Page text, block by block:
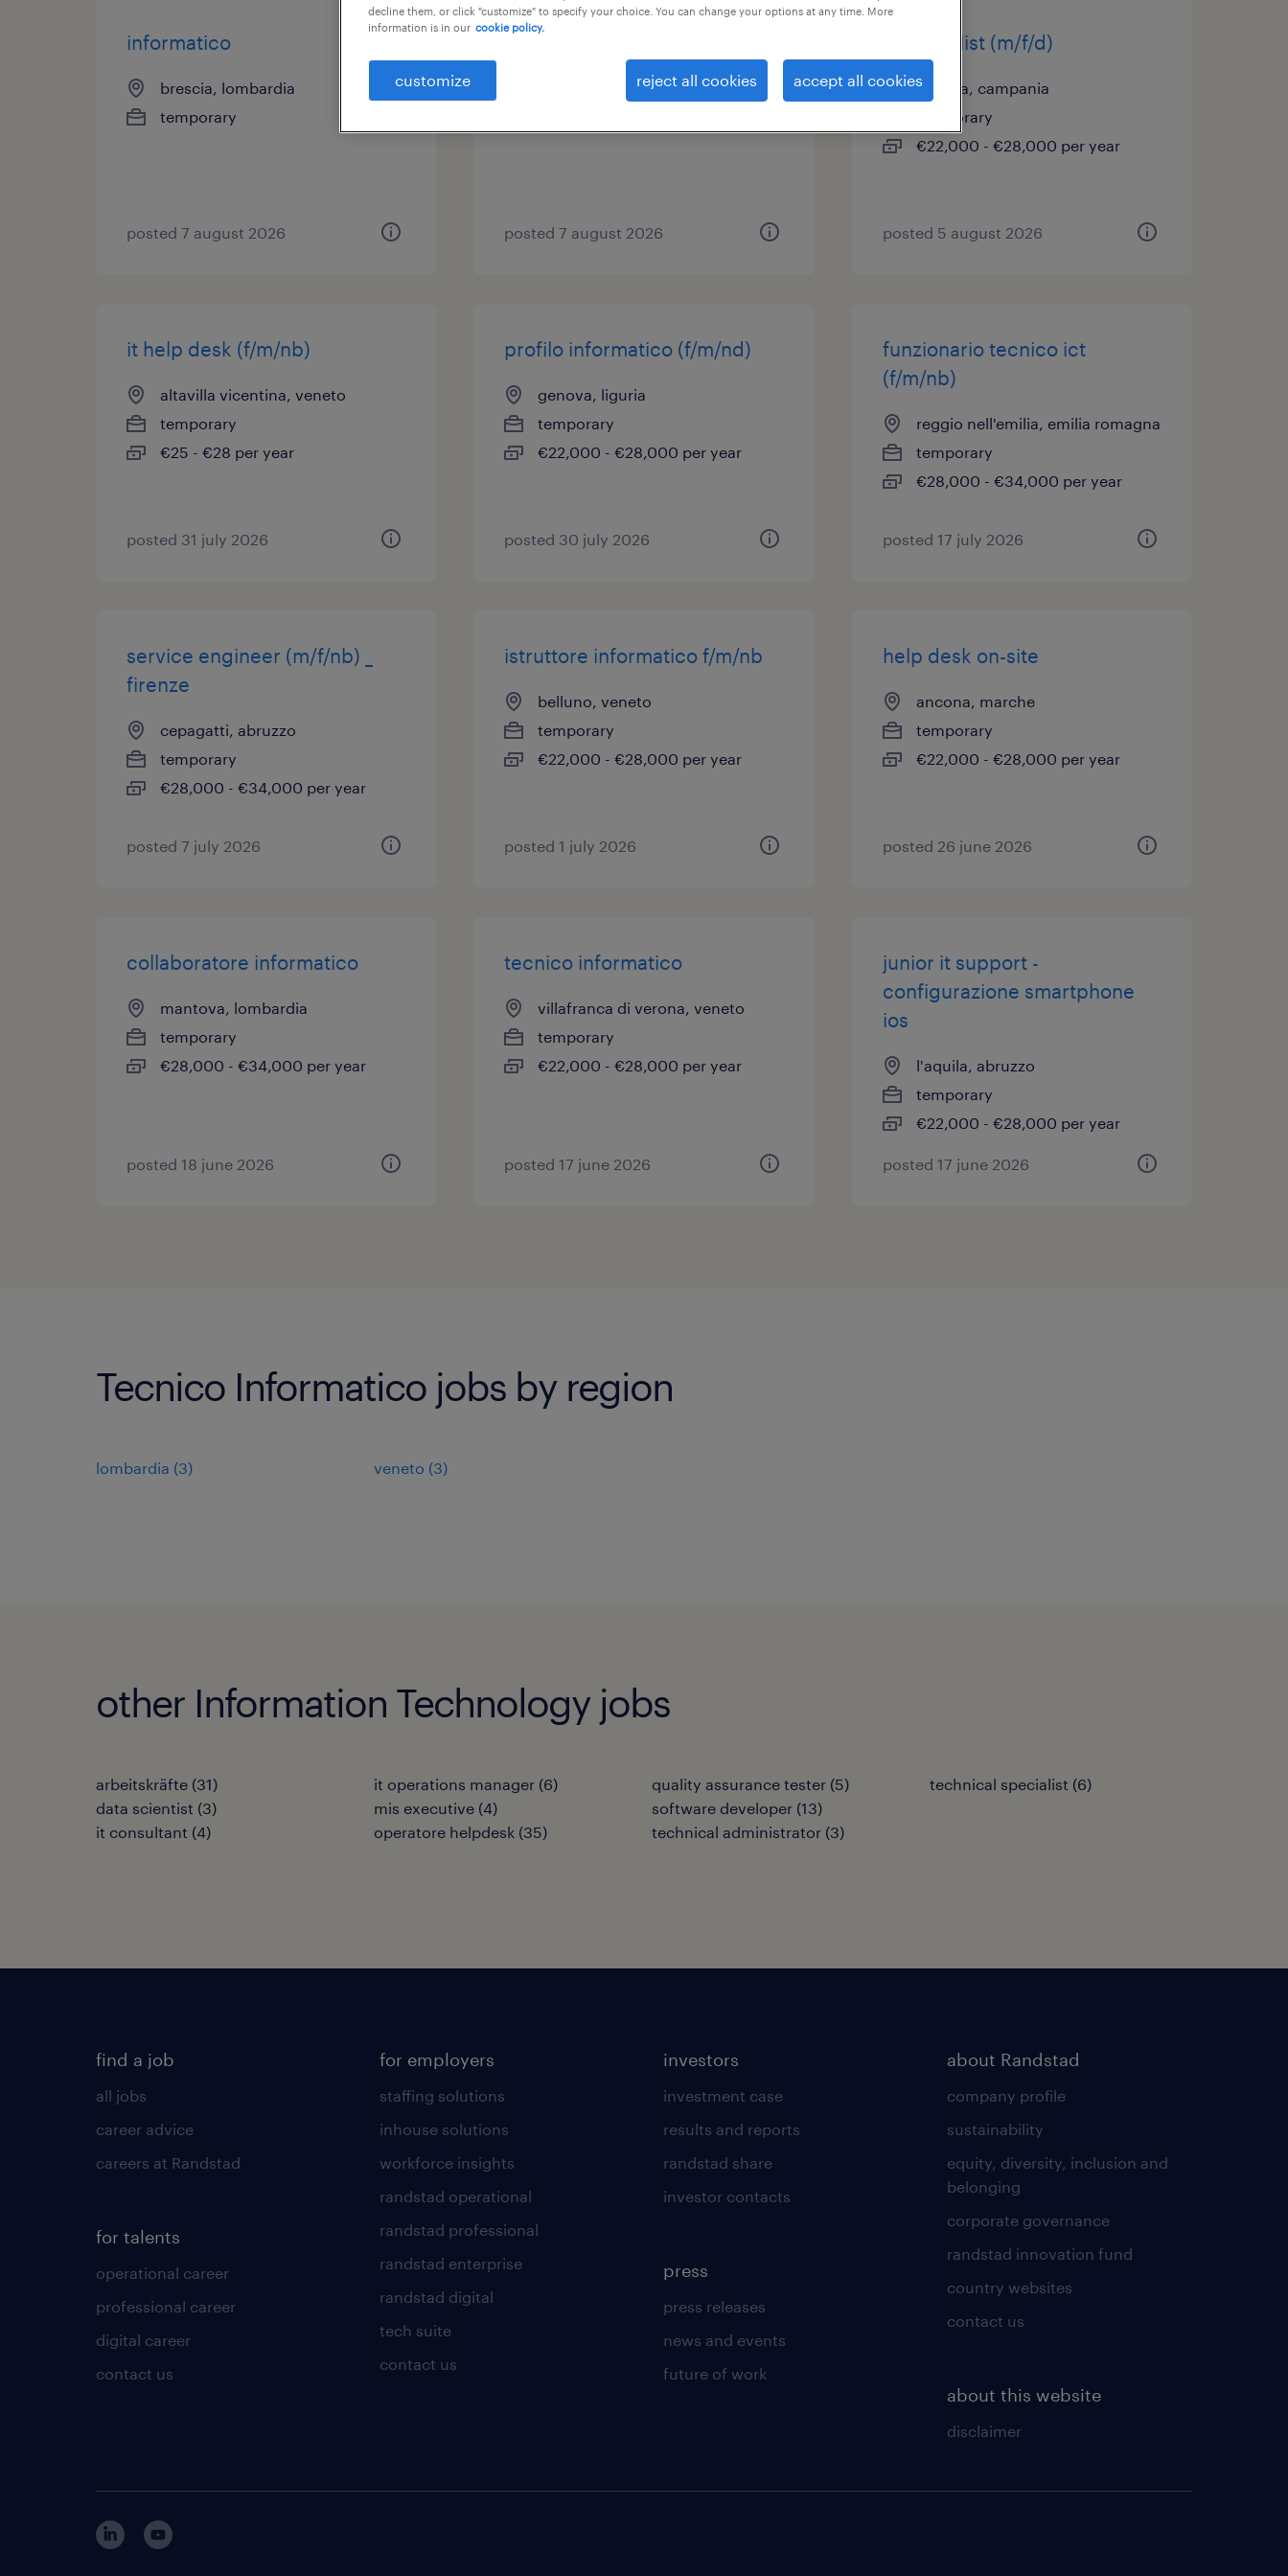
informatico
brescia, lombardia
temporary
posted 7 august 2026
cremona, lombardia
posted 7 august 2026
it specialist (m/f/d)
casoria, campania
temporary
€22,000 - €28,000 per year
posted 5 august 2026
it help desk (f/m/nb)
altavilla vicentina, veneto
temporary
€25 - €28 per year
posted 31 july 2026
profilo informatico (f/m/nd)
genova, liguria
temporary
€22,000 - €28,000 per year
posted 30 july 2026
funzionario tecnico ict
(f/m/nb)
reggio nell'emilia, emilia romagna
temporary
€28,000 - €34,000 per year
posted 17 july 2026
service engineer (m/f/nb) _
firenze
cepagatti, abruzzo
temporary
€28,000 - €34,000 per year
posted 7 july 2026
istruttore informatico f/m/nb
belluno, veneto
temporary
€22,000 - €28,000 per year
posted 1 july 2026
help desk on-site
ancona, marche
temporary
€22,000 - €28,000 per year
posted 26 june 2026
collaboratore informatico
mantova, lombardia
temporary
€28,000 - €34,000 per year
posted 18 june 2026
tecnico informatico
villafranca di verona, veneto
temporary
€22,000 - €28,000 per year
posted 17 june 2026
junior it support -
configurazione smartphone
ios
l'aquila, abruzzo
temporary
€22,000 - €28,000 per year
posted 17 june 2026
Tecnico Informatico jobs by region
lombardia (3) veneto (3)
other Information Technology jobs
arbeitskräfte (31)
data scientist (3)
it consultant (4)
it operations manager (6)
mis executive (4)
operatore helpdesk (35)
quality assurance tester (5)
software developer (13)
technical administrator (3)
technical specialist (6)
find a job
all jobs
career advice
careers at Randstad
for talents
operational career
professional career
digital career
contact us
for employers
staffing solutions
inhouse solutions
workforce insights
randstad operational
randstad professional
randstad enterprise
randstad digital
tech suite
contact us
investors
investment case
results and reports
randstad share
investor contacts
press
press releases
news and events
future of work
about Randstad
company profile
sustainability
equity, diversity, inclusion and
belonging
corporate governance
randstad innovation fund
country websites
contact us
about this website
disclaimer
decline them, or click "customize" to specify your choice. You can change your options at any time. More
information is in our cookie policy.
customize reject all cookies accept all cookies